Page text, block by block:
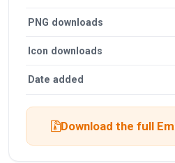
PNG downloads
Icon downloads
Date added
Download the full